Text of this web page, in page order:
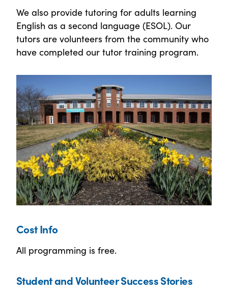
We also provide tutoring for adults learning
English as a second language (ESOL). Our
tutors are volunteers from the community who
have completed our tutor training program.
Cost Info
All programming is free.
Student and Volunteer Success Stories